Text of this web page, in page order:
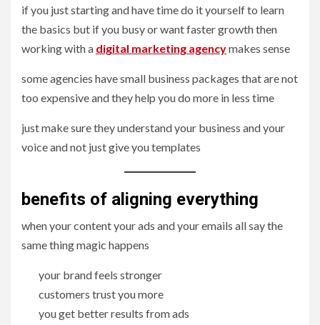
if you just starting and have time do it yourself to learn
the basics but if you busy or want faster growth then
working with a digital marketing agencymakes sense
some agencies have small business packages that are not
too expensive and they help you do more in less time
just make sure they understand your business and your
voice and not just give you templates
benefits of aligning everything
when your content your ads and your emails all say the
same thing magic happens
your brand feels stronger
customers trust you more
you get better results from ads